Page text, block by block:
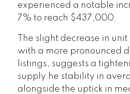
experienced a notable
7% to reach $437,000.
The slight decrease in
with a more pronounced
listings, suggests a
supply.he stability in
alongside the uptick in